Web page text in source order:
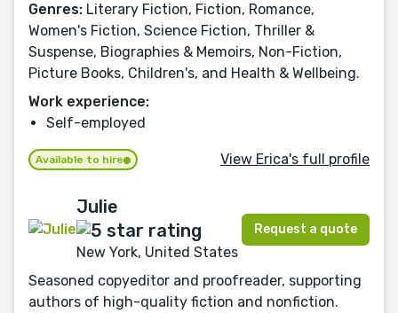
Genres: Literary Fiction, Fiction, Romance,
Women's Fiction, Science Fiction, Thriller &
Suspense, Biographies & Memoirs, Non-Fiction,
Picture Books, Children's, and Health & Wellbeing.
Work experience:
Self-employed
Available to hire View Erica's full profile
Julie
New York, United States
Request a quote
Seasoned copyeditor and proofreader, supporting
authors of high-quality fiction and nonfiction.